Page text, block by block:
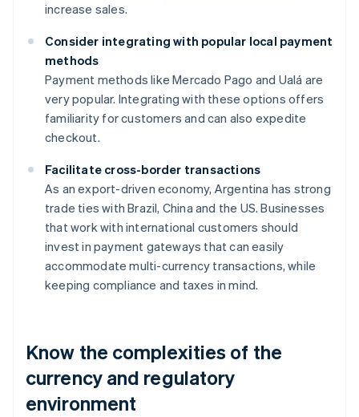
increase sales.
Consider integrating with popular local payment
methods
Payment methods like Mercado Pago and Ualá are
very popular. Integrating with these options offers
familiarity for customers and can also expedite
checkout.
Facilitate cross-border transactions
As an export-driven economy, Argentina has strong
trade ties with Brazil, China and the US. Businesses
that work with international customers should
invest in payment gateways that can easily
accommodate multi-currency transactions, while
keeping compliance and taxes in mind.
Know the complexities of the
currency and regulatory
environment